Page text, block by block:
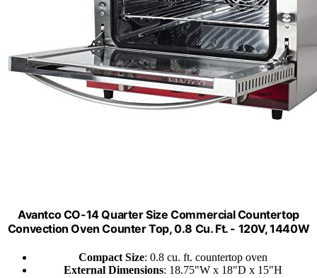
Avantco CO-14 Quarter Size Commercial Countertop
Convection Oven Counter Top, 0.8 Cu. Ft. - 120V, 1440W
Compact Size: 0.8 cu. ft. countertop oven
External Dimensions: 18.75"W x 18"D x 15"H